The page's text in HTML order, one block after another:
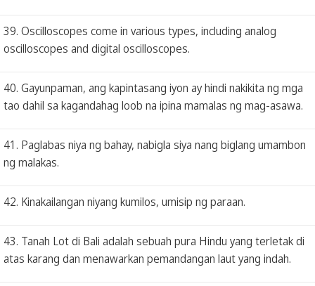
39. Oscilloscopes come in various types, including analog
oscilloscopes and digital oscilloscopes.
40. Gayunpaman, ang kapintasang iyon ay hindi nakikita ng mga
tao dahil sa kagandahag loob na ipina mamalas ng mag-asawa.
41. Paglabas niya ng bahay, nabigla siya nang biglang umambon
ng malakas.
42. Kinakailangan niyang kumilos, umisip ng paraan.
43. Tanah Lot di Bali adalah sebuah pura Hindu yang terletak di
atas karang dan menawarkan pemandangan laut yang indah.